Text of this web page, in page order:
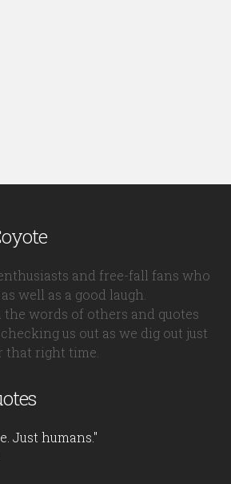
and free-fall fans who
well as a good laugh.
words of others and quotes
us out as we dig out just
that right time.
Just humans."